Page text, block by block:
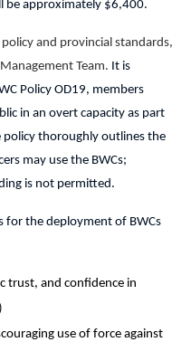
be approximately $6,400.
and provincial standards,
Team. It is
Policy OD19, members
in an overt capacity as part
thoroughly outlines the
may use the BWCs;
is not permitted.
for the deployment of BWCs
trust, and confidence in
use of force against